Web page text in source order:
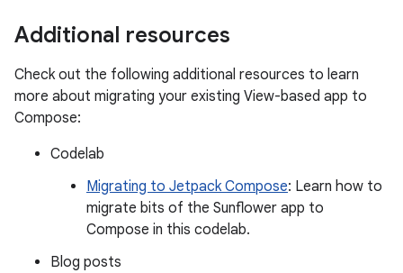
Additional resources
Check out the following additional resources to learn
more about migrating your existing View-based app to
Compose:
Codelab
Migrating to Jetpack Compose: Learn how to
migrate bits of the Sunflower app to
Compose in this codelab.
Blog posts